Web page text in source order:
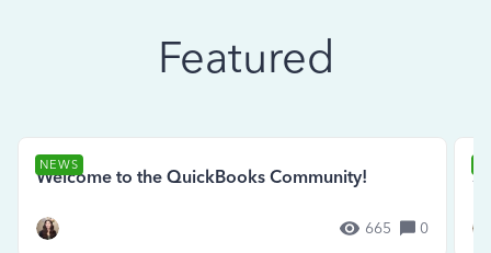
Featured
NEWS
Welcome to the QuickBooks Community!
665 0